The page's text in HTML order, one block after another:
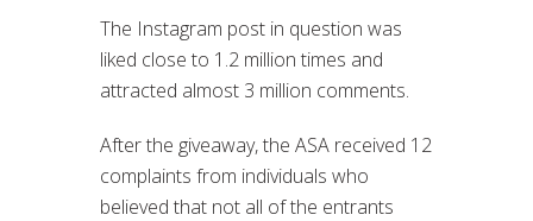
The Instagram post in question was
liked close to 1.2 million times and
attracted almost 3 million comments.
After the giveaway, the ASA received 12
complaints from individuals who
believed that not all of the entrants